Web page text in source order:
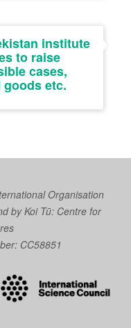
institute
to raise
cases,
etc.
Organisation
byKoi Tū: Centre for
CC58851